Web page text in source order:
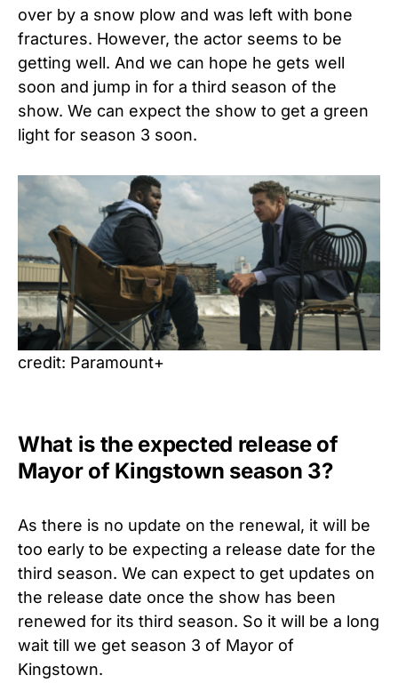
over by a snow plow and was left with bone
fractures. However, the actor seems to be
getting well. And we can hope he gets well
soon and jump in for a third season of the
show. We can expect the show to get a green
light for season 3 soon.
credit: Paramount+
What is the expected release of
Mayor of Kingstown season 3?
As there is no update on the renewal, it will be
too early to be expecting a release date for the
third season. We can expect to get updates on
the release date once the show has been
renewed for its third season. So it will be a long
wait till we get season 3 of Mayor of
Kingstown.